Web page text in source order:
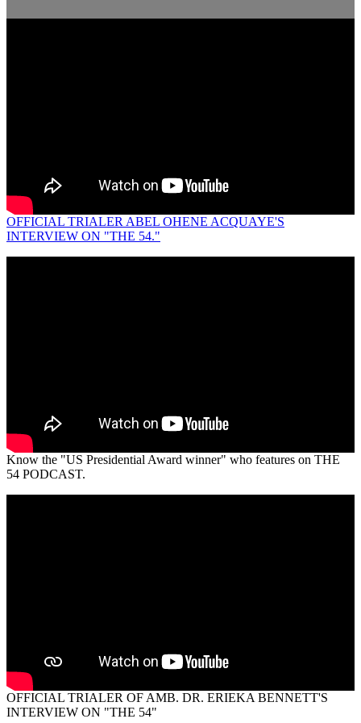
OFFICIAL TRIALER ABEL OHENE ACQUAYE'S
INTERVIEW ON "THE 54."
Know the "US Presidential Award winner" who features on THE
54 PODCAST.
OFFICIAL TRIALER OF AMB. DR. ERIEKA BENNETT'S
INTERVIEW ON "THE 54"